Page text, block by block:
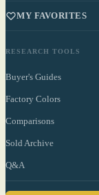
MY FAVORITES
RESEARCH TOOLS
Buyer's Guides
Factory Colors
Comparisons
Sold Archive
Q&A